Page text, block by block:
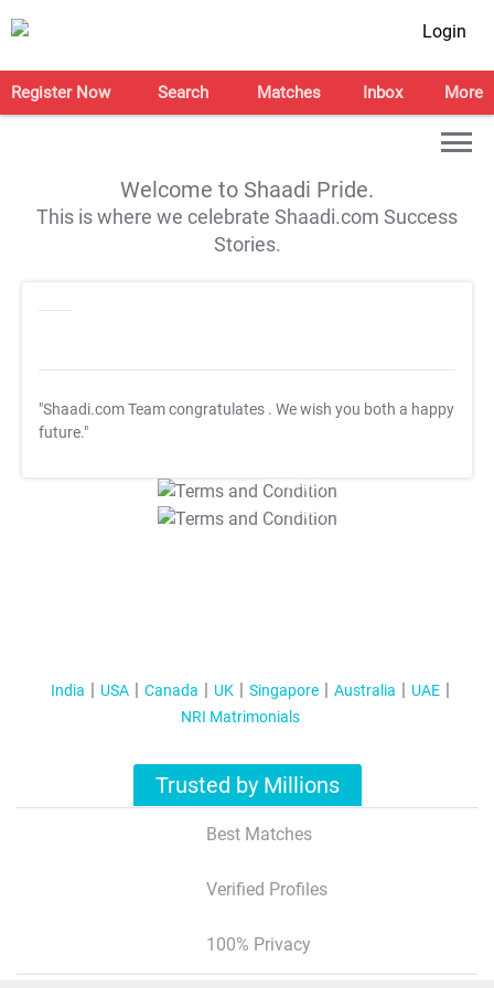
Login
Register Now Search Matches Inbox More
Welcome to Shaadi Pride.
This is where we celebrate Shaadi.com Success
Stories.
"Shaadi.com Team congratulates . We wish you both a happy
future."
T&C Apply
T&C Apply
India USA Canada UK Singapore Australia
UAE
NRI Matrimonials
Trusted by Millions
Best Matches
Verified Profiles
100% Privacy